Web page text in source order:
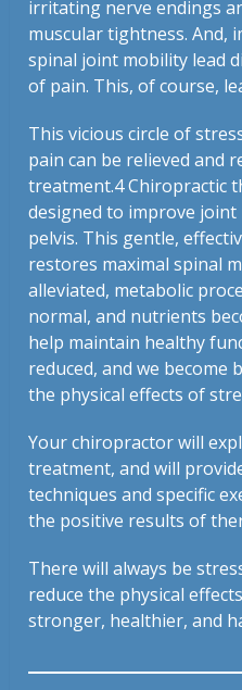
irritating nerve endings
muscular tightness. And,
spinal joint mobility lead
of pain. This, of course,
This vicious circle of
pain can be relieved and
treatment.4Chiropractic
designed to improve
pelvis. This gentle,
restores maximal spinal
alleviated, metabolic
normal, and nutrients
help maintain healthy
reduced, and we
the physical effects of
Your chiropractor will
treatment, and will
techniques and specific
the positive results of
There will always be
reduce the physical
stronger, healthier, and